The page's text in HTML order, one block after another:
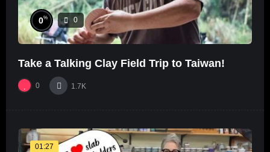
0% 0
Take a Talking Clay Field Trip to Taiwan!
0 1.7K
01:27